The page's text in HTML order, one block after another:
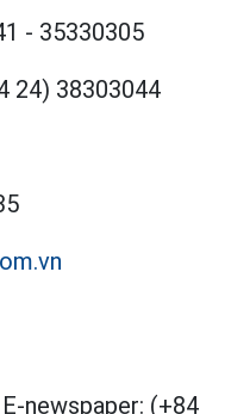
- 35330305
24) 38303044
E-newspaper: (+84